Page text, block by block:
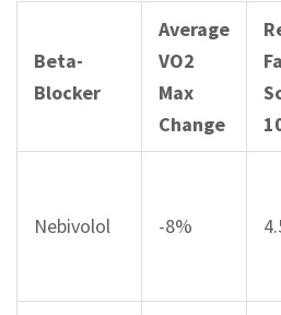
Beta-
Blocker
Average
VO2
Max
Change
Nebivolol -8%